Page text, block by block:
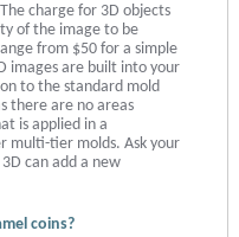
charge for 3D objects
of the image to be
from $50 for a simple
images are built into your
to the standard mold
there are no areas
is applied in a
multi-tier molds. Ask your
can add a new
coins?